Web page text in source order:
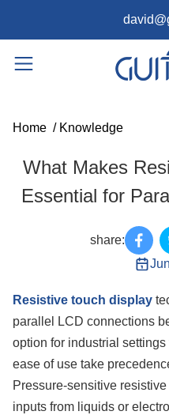
Home / Knowledge
What Makes
Essential for
share:
Resistive touch display
parallel LCD connections
option for industrial
ease of use take
Pressure-sensitive
inputs from liquids or